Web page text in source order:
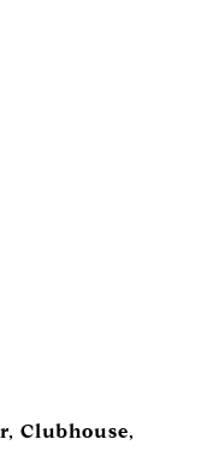
Clubhouse,